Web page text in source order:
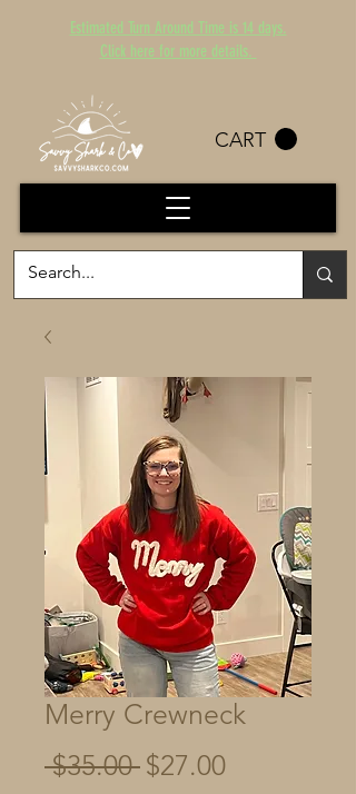
Estimated Turn Around Time is 14 days.
Click here for more details.
CART
Merry Crewneck
$35.00 Regular
$27.00Sale